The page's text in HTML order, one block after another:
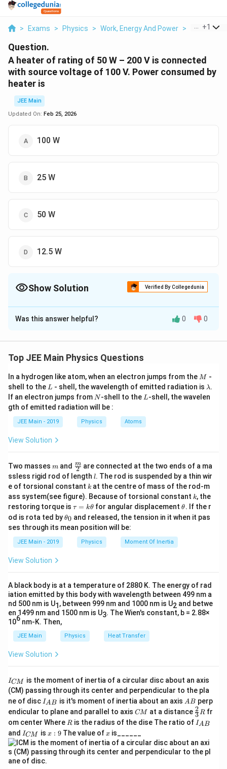
> Exams > Physics > Work, Energy And Power > A Heater
+1
Question.
A heater of rating of 50 W – 200 V is connected
with source voltage of 100 V. Power consumed by
heater is
JEE Main
Updated On: Feb 25, 2026
100 W
25 W
50 W
12.5 W
Show Solution Verified By Collegedunia
The Correct Option isD
Solution and Explanation
Was this answer helpful? 0 0
Top JEE Main Physics Questions
In a hydrogen like atom, when an electron jumps from the M
M -
shell to the L
L - shell, the wavelength of emitted radiation is \l
a
m
λ.
If an electron jumps from N
N-shell to the L
L-shell, the wavelen
gth of emitted radiation will be :
JEE Main - 2019 Physics Atoms
View Solution
Two masses m
m and \fra
c
{m}
{2}
2
m are connected at the two ends of a ma
ssless rigid rod of length l
l. The rod is suspended by a thin wir
e of torsional constant k
k at the centre of mass of the rod-m
ass system(see figure). Because of torsional constant k
k, the
restoring torque is \t
u
=
\t
τ = kθ for angular displacement\t
et
θ. If the r
od is rota ted by\t
et
θ0 and released, the tension in it when it pas
ses through its mean position will be:
JEE Main - 2019 Physics Moment Of Inertia
View Solution
A black body is at a temperature of 2880 K. The energy of rad
iation emitted by this body with wavelength between 499 nm a
nd 500 nm is U1, between 999 nm and 1000 nm is U2 and betwe
en 1499 nm and 1500 nm is U3. The Wien's constant, b = 2.88×
106 nm-K. Then,
JEE Main Physics Heat Transfer
View Solution
I
_
{
C
M
}
ICM
is the moment of inertia of a circular disc about an axis
(CM) passing through its center and perpendicular to the pla
ne of disc I_
{A
B}
IAB is it's moment of inertia about an axis A
AB perp
endicular to plane and parallel to axis C
CM at a distance \fr
ac
{2}
R
3
2Rfr
om center Where R
R is the radius of the dise The ratio of I
_
A
B
IAB
and I
_
{
C
M
ICM isx:
9
x : 9The value ofx
xis______